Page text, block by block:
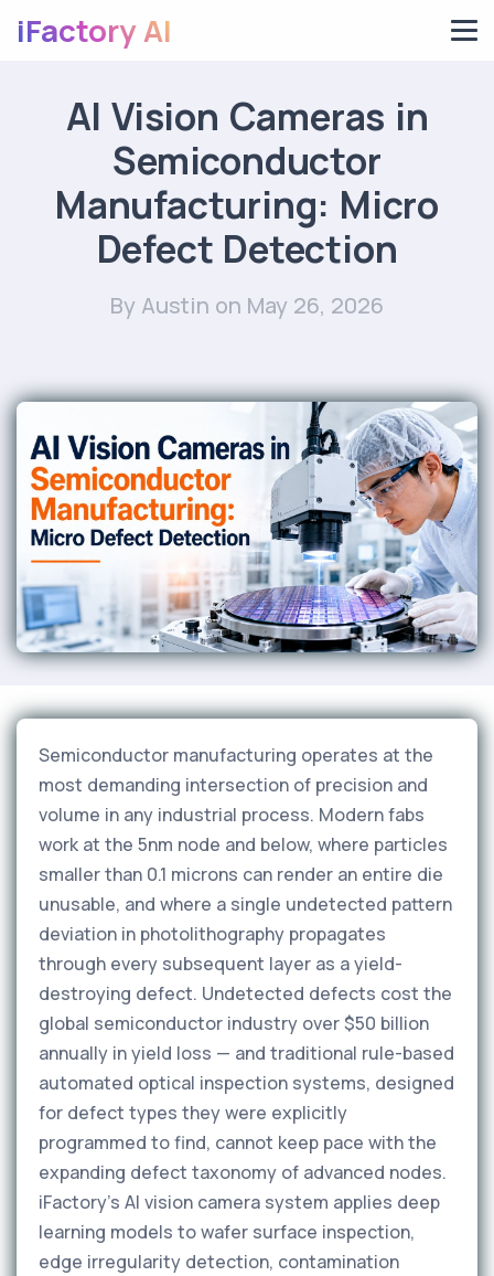
iFactory AI
AI Vision Cameras in
Semiconductor
Manufacturing: Micro
Defect Detection
By Austin on May 26, 2026
Semiconductor manufacturing operates at the
most demanding intersection of precision and
volume in any industrial process. Modern fabs
work at the 5nm node and below, where particles
smaller than 0.1 microns can render an entire die
unusable, and where a single undetected pattern
deviation in photolithography propagates
through every subsequent layer as a yield-
destroying defect. Undetected defects cost the
global semiconductor industry over $50 billion
annually in yield loss — and traditional rule-based
automated optical inspection systems, designed
for defect types they were explicitly
programmed to find, cannot keep pace with the
expanding defect taxonomy of advanced nodes.
iFactory's AI vision camera system applies deep
learning models to wafer surface inspection,
edge irregularity detection, contamination